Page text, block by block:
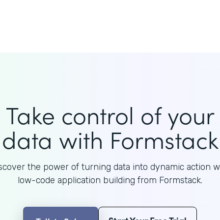
Take control of your
data with Formstack
the power of turning data into dynamic action
low-code application building from Formstack.